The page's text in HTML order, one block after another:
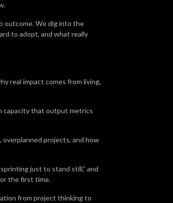
outcome. We dig into the
to adopt, and what really
real impact comes from living,
capacity that output metrics
projects, and how
just to stand still,” and
the first time.
from project thinking to